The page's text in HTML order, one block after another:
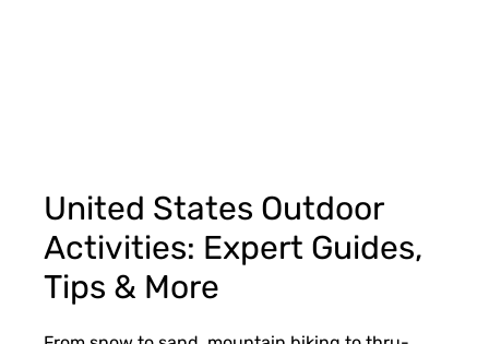
United States Outdoor
Activities: Expert Guides,
Tips & More